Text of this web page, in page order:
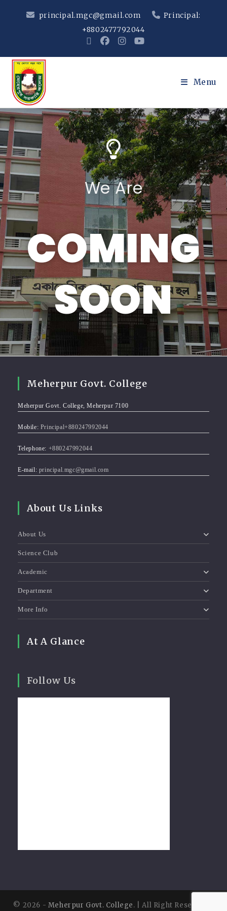
principal.mgc@gmail.com
Principal:
+8802477792044
Menu
We Are
COMING
SOON
Meherpur Govt. College
Meherpur Govt. College, Meherpur 7100
Mobile: Principal+880247992044
Telephone: +880247992044
E-mail: principal.mgc@gmail.com
About Us Links
About Us
Science Club
Academic
Department
More Info
At A Glance
Follow Us
© 2026 - Meherpur Govt. College. | All Right Reserved |